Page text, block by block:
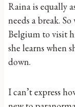
Raina is equally
needs a break.
Belgium to visit
she learns when
down.
I can’t express